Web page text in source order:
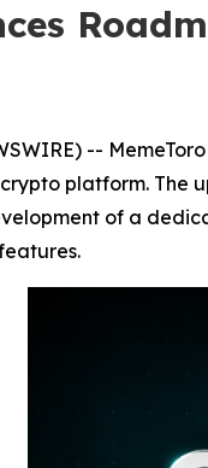
--
platform. The
of a